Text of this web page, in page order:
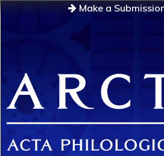
Make a